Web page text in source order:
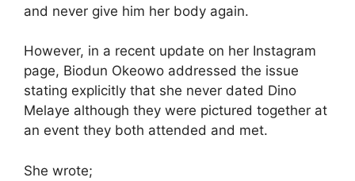
and never give him her body again.
However, in a recent update on her Instagram
page, Biodun Okeowo addressed the issue
stating explicitly that she never dated Dino
Melaye although they were pictured together at
an event they both attended and met.
She wrote;